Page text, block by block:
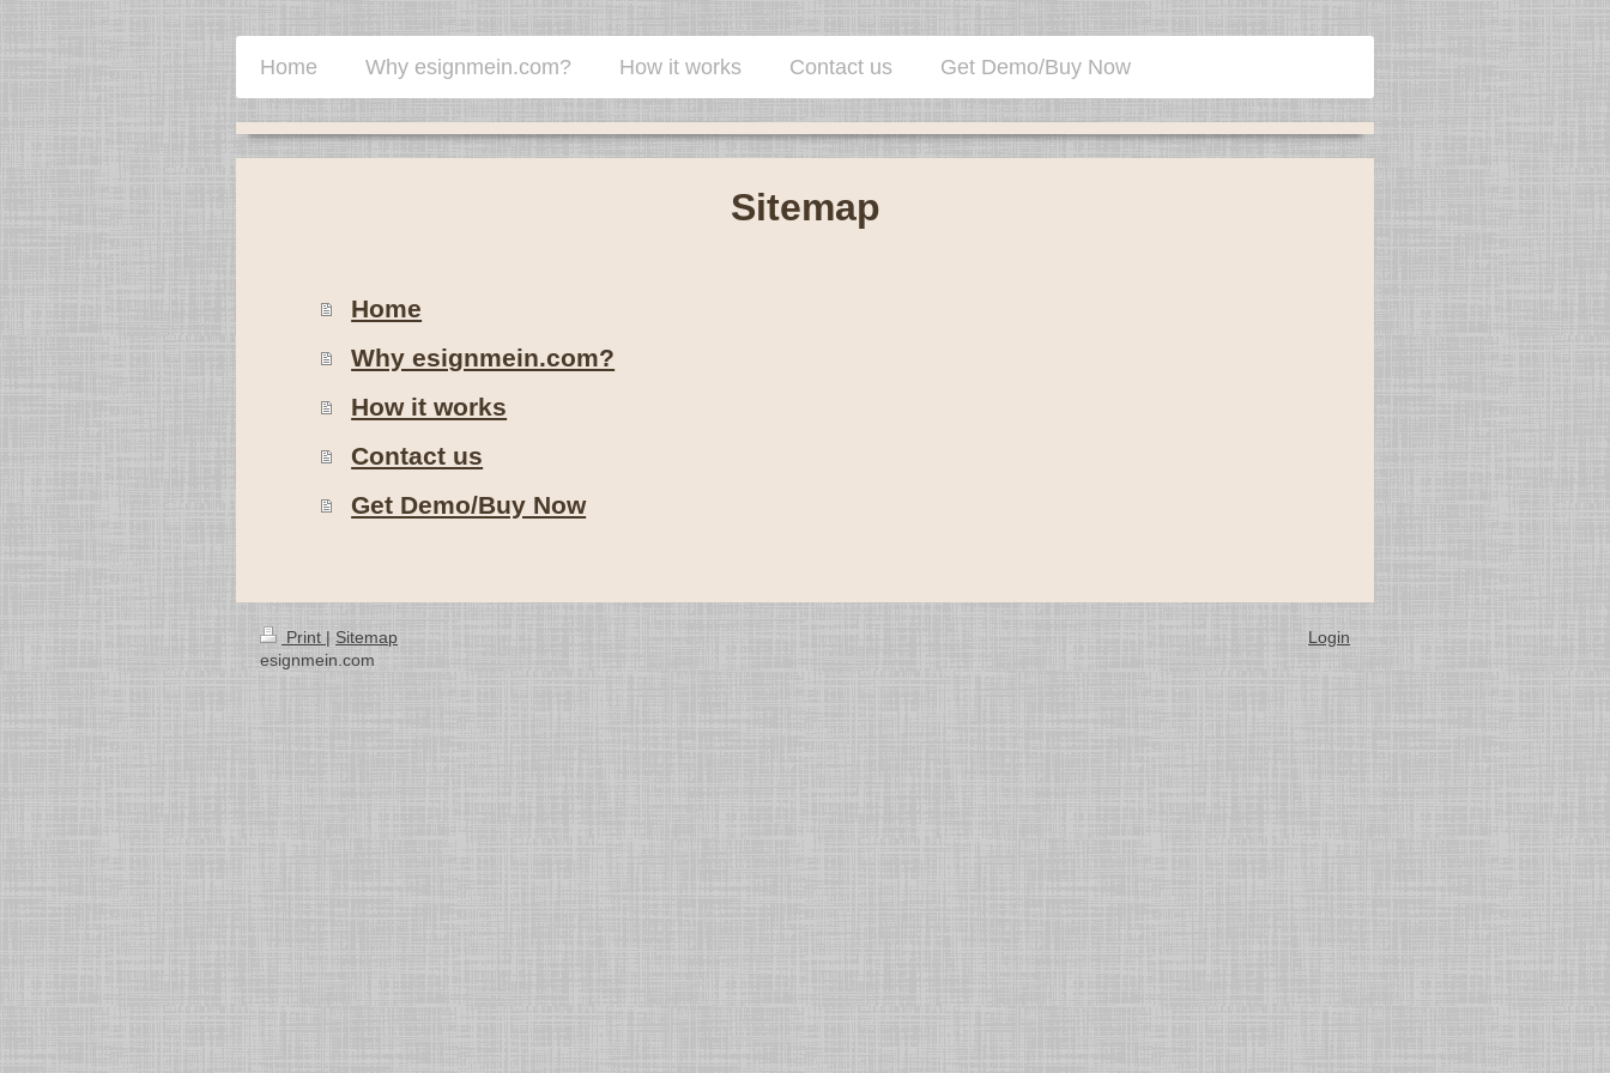
Home Why esignmein.com? How it works Contact us Get Demo/Buy Now
The client check-in system for the high volume tax preparation office
Sitemap
Home
Why esignmein.com?
How it works
Contact us
Get Demo/Buy Now
Print | Sitemap
esignmein.com
Login